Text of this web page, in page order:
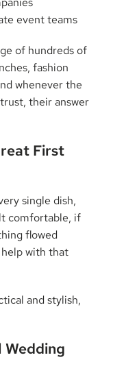
event teams
of hundreds of
fashion
whenever the
their answer
First
single dish,
comfortable, if
flowed
with that
and stylish,
Wedding